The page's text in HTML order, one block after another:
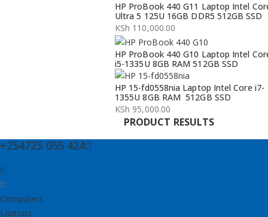
price
was:
KSh 134,000.00.
price
is:
KSh 132,000.00.
HP ProBook 440 G11 Laptop Intel
Ultra 5 125U 16GB DDR5 512GB SSD
KSh 110,000.00
HP ProBook 440 G10 Laptop Intel
i5-1335U 8GB RAM 512GB SSD
HP 15-fd0558nia Laptop Intel Core i7-
1355U 8GB RAM 512GB SSD
KSh 95,000.00
PRODUCT RESULTS
+254725 055 424
Computers
Laptops